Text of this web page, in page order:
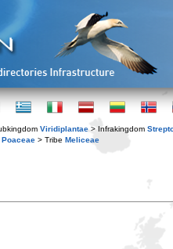
Viridiplantae > Infrakingdom
Poaceae > Tribe Meliceae